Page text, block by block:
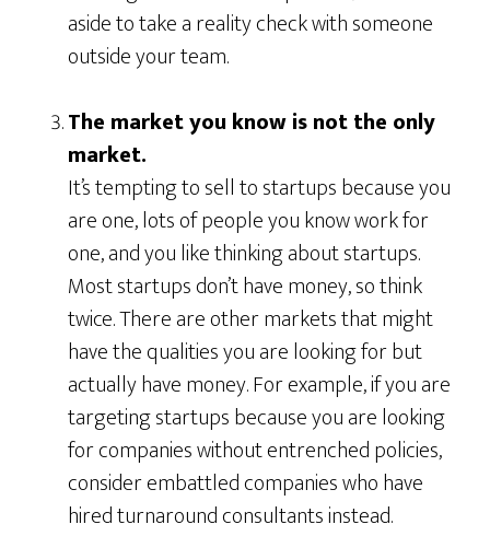
aside to take a reality check with someone
outside your team.
The market you know is not the only
market.
It’s tempting to sell to startups because you
are one, lots of people you know work for
one, and you like thinking about startups.
Most startups don’t have money, so think
twice. There are other markets that might
have the qualities you are looking for but
actually have money. For example, if you are
targeting startups because you are looking
for companies without entrenched policies,
consider embattled companies who have
hired turnaround consultants instead.